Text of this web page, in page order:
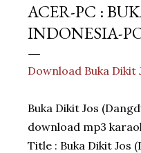
ACER-PC :
INDONESIA-
Download Buka
Buka Dikit Jos
download mp3
Title : Buka Dikit Jos